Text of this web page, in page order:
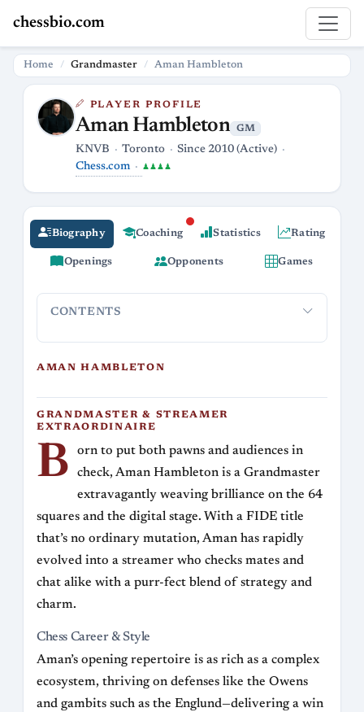
chessbio.com
Home Grandmaster Aman Hambleton
PLAYER PROFILE
Aman Hambleton GM
KNVB Toronto
Since 2010 (Active)
Chess.com
♟♟♟♟
Biography Coaching Statistics Rating
Openings Opponents Games
CONTENTS
AMAN HAMBLETON
GRANDMASTER & STREAMER
EXTRAORDINAIRE
B
orn to put both pawns and audiences in
check, Aman Hambleton is a Grandmaster
extravagantly weaving brilliance on the 64
squares and the digital stage. With a FIDE title
that’s no ordinary mutation, Aman has rapidly
evolved into a streamer who checks mates and
chat alike with a purr-fect blend of strategy and
charm.
Chess Career & Style
Aman’s opening repertoire is as rich as a complex
ecosystem, thriving on defenses like the Owens
and gambits such as the Englund—delivering a win